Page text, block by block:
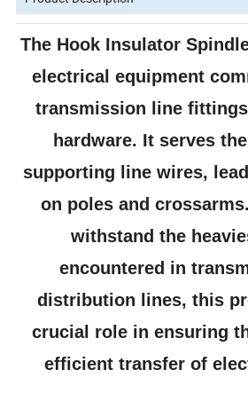
The Hook Insulator
electrical equipment
transmission line
hardware. It serves
supporting line wires,
on poles and
withstand the
encountered in
distribution lines, this
crucial role in ensuring
efficient transfer of